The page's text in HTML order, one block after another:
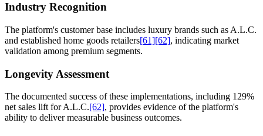
Industry Recognition
The platform's customer base includes luxury brands such as A.L.C.
and established home goods retailers[61][62], indicating market
validation among premium segments.
Longevity Assessment
The documented success of these implementations, including 129%
net sales lift for A.L.C.[62], provides evidence of the platform's
ability to deliver measurable business outcomes.